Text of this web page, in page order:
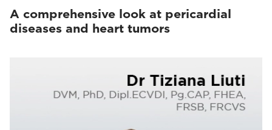
A comprehensive look at pericardial
diseases and heart tumors